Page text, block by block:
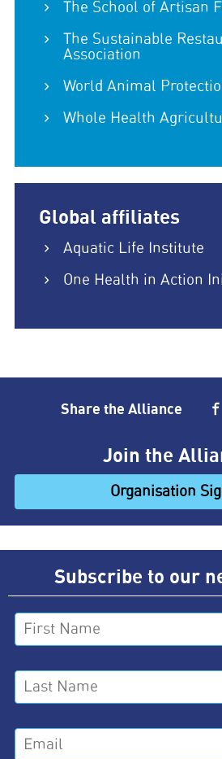
The School of Artisan
The Sustainable
Association
World Animal
Whole Health
Global affiliates
Aquatic Life Institute
One Health in Action
Share the Alliance
Join the
Organisation
Subscribe to our